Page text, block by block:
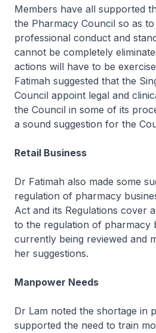
Members have all supported
the Pharmacy Council so as
professional conduct and
cannot be completely
actions will have to be
Fatimah suggested that the
Council appoint legal and
the Council in some of its
a sound suggestion for the
Retail Business
Dr Fatimah also made some
regulation of pharmacy
Act and its Regulations cover
to the regulation of pharmacy
currently being reviewed and
her suggestions.
Manpower Needs
Dr Lam noted the shortage in
supported the need to train